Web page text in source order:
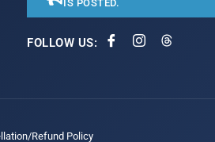
IS POSTED.
FOLLOW US:
Refund Policy